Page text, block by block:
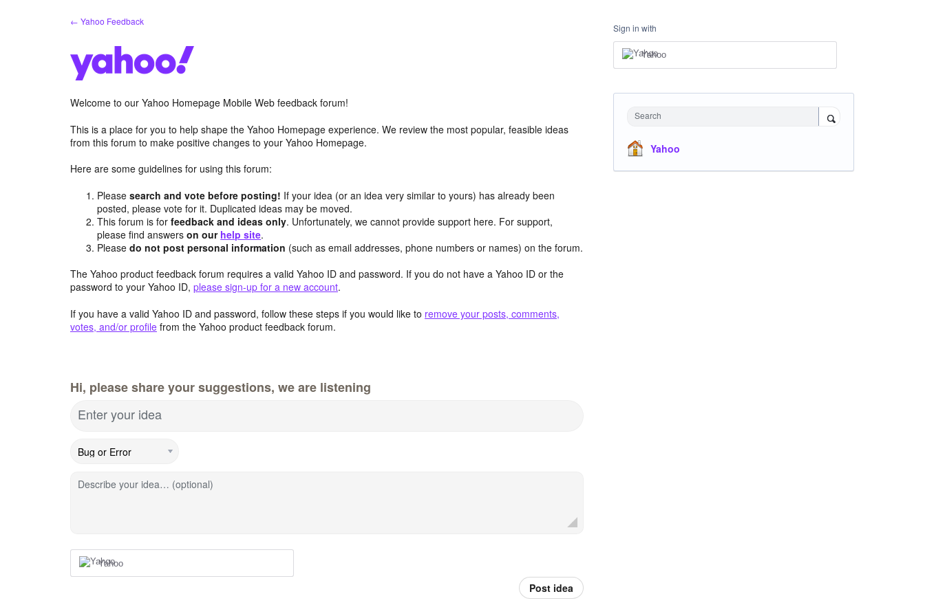
← Yahoo Feedback
Welcome to our Yahoo Homepage Mobile Web feedback forum!
This is a place for you to help shape the Yahoo Homepage experience. We review the most popular, feasible ideas
from this forum to make positive changes to your Yahoo Homepage.
Here are some guidelines for using this forum:
Pleasesearch and vote before posting! If your idea (or an idea very similar to yours) has already been
posted, please vote for it. Duplicated ideas may be moved.
This forum is forfeedback and ideas only. Unfortunately, we cannot provide support here. For support,
please find answerson our help site.
Pleasedo not post personal information (such as email addresses, phone numbers or names) on the forum.
The Yahoo product feedback forum requires a valid Yahoo ID and password. If you do not have a Yahoo ID or the
password to your Yahoo ID, please sign-up for a new account.
If you have a valid Yahoo ID and password, follow these steps if you would like to remove your posts, comments,
votes, and/or profile from the Yahoo product feedback forum.
Hi, please share your suggestions, we are listening
Enter your idea
Describe your idea… (optional)
Yahoo
Post idea
Sign in with
Yahoo
Search
Yahoo